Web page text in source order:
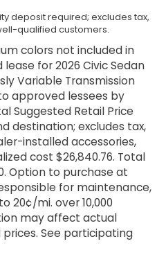
deposit required; excludes tax,
qualified customers.
colors not included in
for 2026 Civic Sedan
Variable Transmission
approved lessees by
Suggested Retail Price
destination; excludes tax,
installed accessories,
cost $26,840.76. Total
Option to purchase at
for maintenance,
20¢/mi. over 10,000
may affect actual
See participating